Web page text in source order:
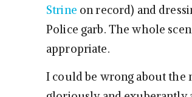
Strine on record) and
Police garb. The whole
appropriate.
I could be wrong about the